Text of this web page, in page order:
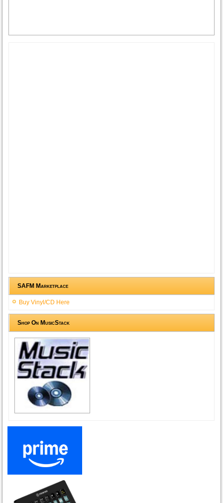
SAFM Marketplace
Buy Vinyl/CD Here
Shop On MusicStack